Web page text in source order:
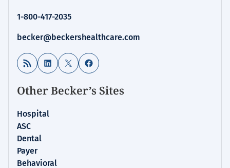
1-800-417-2035
becker@beckershealthcare.com
RSS Feed LinkedIn
X Facebook
Other Becker’s Sites
Hospital
ASC
Dental
Payer
Behavioral